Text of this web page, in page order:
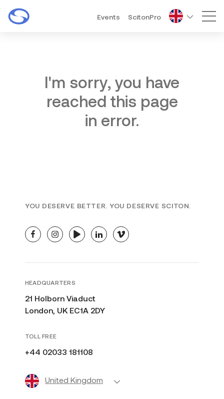
Events ScitonPro
I'm sorry, you have
reached this page
in error.
YOU DESERVE BETTER. YOU DESERVE SCITON.
facebookinstagramyoutubelinkedinvimeo
HEADQUARTERS
21 Holborn Viaduct
London, UK EC1A 2DY
TOLL FREE
+44 02033 181108
United Kingdom